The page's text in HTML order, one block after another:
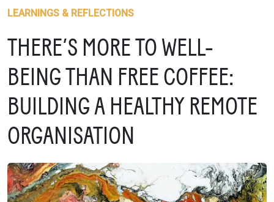
LEARNINGS & REFLECTIONS
THERE’S MORE TO WELL-
BEING THAN FREE COFFEE:
BUILDING A HEALTHY REMOTE
ORGANISATION